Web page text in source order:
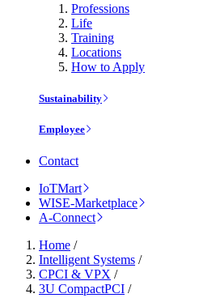
Professions
Life
Training
Locations
How to Apply
Sustainability
Employee
Contact
IoTMart
WISE-Marketplace
A-Connect
Home /
Intelligent Systems /
CPCI & VPX /
3U CompactPCI /